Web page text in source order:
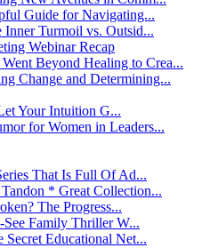
Guide for Navigating...
Turmoil vs. Outsid...
Webinar Recap
Beyond Healing to Crea...
Change and Determining...
Your Intuition G...
for Women in Leaders...
That Is Full Of Ad...
* Great Collection...
The Progress...
Family Thriller W...
Educational Net...